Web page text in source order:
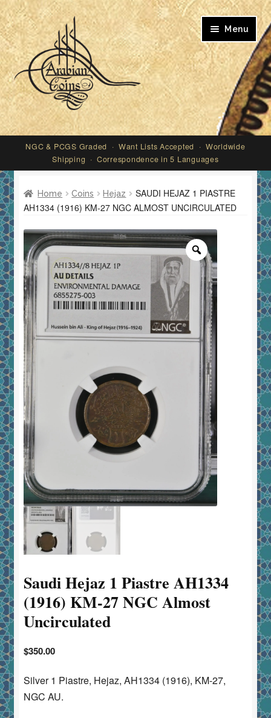
Skip
to
navigation
Skip
to
content
Menu
My account
NGC & PCGS Graded · Want Lists Accepted · Worldwide
Shipping · Correspondence in 5 Languages
Home Coins Hejaz
SAUDI HEJAZ 1 PIASTRE
AH1334 (1916) KM-27 NGC ALMOST UNCIRCULATED
Saudi Hejaz 1 Piastre AH1334
(1916) KM-27 NGC Almost
Uncirculated
$350.00
Silver 1 Piastre, Hejaz, AH1334 (1916), KM-27,
NGC AU.